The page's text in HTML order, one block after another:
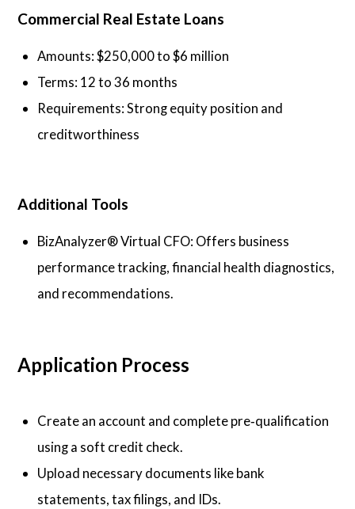
Commercial Real Estate Loans
Amounts: $250,000 to $6 million
Terms: 12 to 36 months
Requirements: Strong equity position and
creditworthiness
Additional Tools
BizAnalyzer® Virtual CFO: Offers business
performance tracking, financial health diagnostics,
and recommendations.
Application Process
Create an account and complete pre‑qualification
using a soft credit check.
Upload necessary documents like bank
statements, tax filings, and IDs.